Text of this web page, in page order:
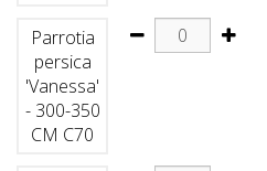
Parrotia
persica
'Vanessa'
- 300-350
CM C70